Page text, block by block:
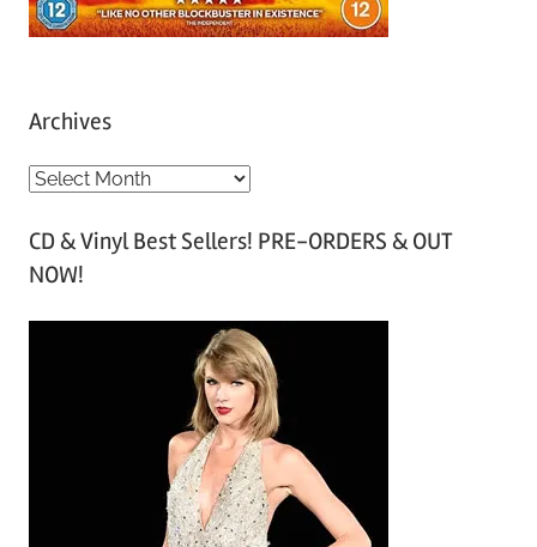
Archives
A
c
h
CD & Vinyl Best Sellers! PRE-ORDERS & OUT
NOW!